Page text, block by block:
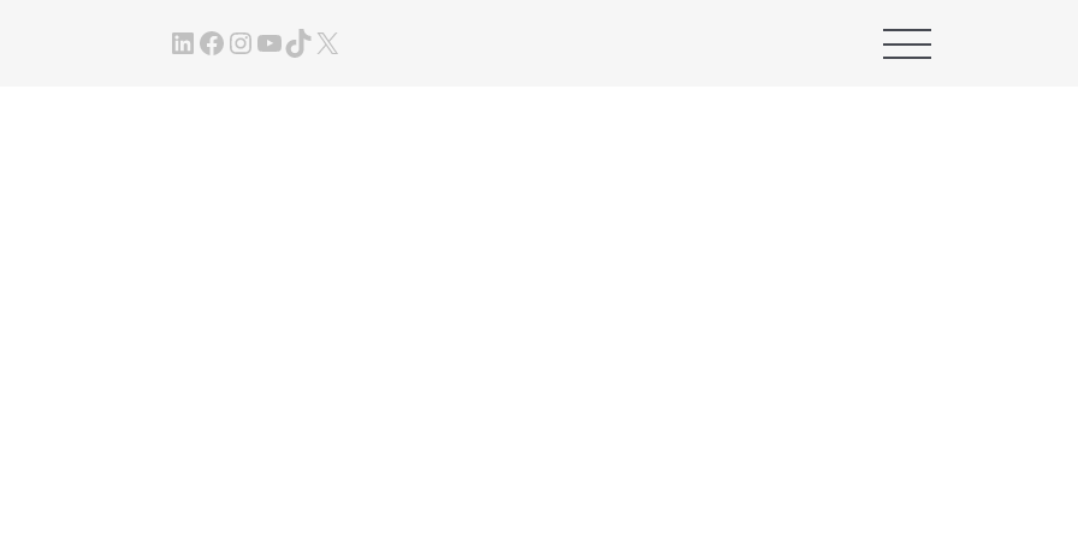
LinkedIn
Facebook
Instagram
YouTube
TikTok
X